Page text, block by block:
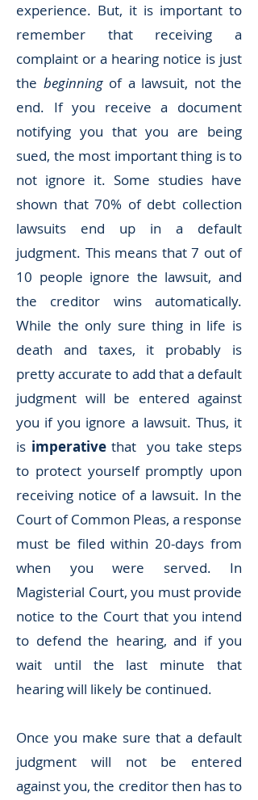
experience. But, it is important to
remember that receiving a
complaint or a hearing notice is just
the beginning of a lawsuit, not the
end. If you receive a document
notifying you that you are being
sued, the most important thing is to
not ignore it. Some studies have
shown that 70% of debt collection
lawsuits end up in a default
judgment. This means that 7 out of
10 people ignore the lawsuit, and
the creditor wins automatically.
While the only sure thing in life is
death and taxes, it probably is
pretty accurate to add that a default
judgment will be entered against
you if you ignore a lawsuit. Thus, it
is imperative that you take steps
to protect yourself promptly upon
receiving notice of a lawsuit. In the
Court of Common Pleas, a response
must be filed within 20-days from
when you were served. In
Magisterial Court, you must provide
notice to the Court that you intend
to defend the hearing, and if you
wait until the last minute that
hearing will likely be continued.
Once you make sure that a default
judgment will not be entered
against you, the creditor then has to